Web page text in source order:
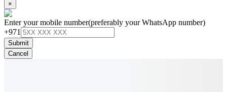
×
Enter your mobile number(preferably your WhatsApp number)
+971
Submit
Cancel